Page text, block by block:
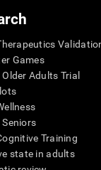
Games
Adults Trial
Training
state in adults